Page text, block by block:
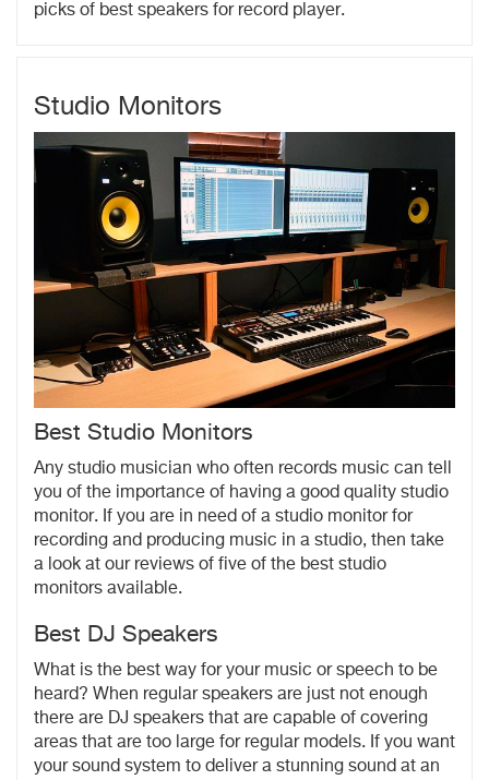
picks of best speakers for record player.
Studio Monitors
Best Studio Monitors
Any studio musician who often records music can tell
you of the importance of having a good quality studio
monitor. If you are in need of a studio monitor for
recording and producing music in a studio, then take
a look at our reviews of five of the best studio
monitors available.
Best DJ Speakers
What is the best way for your music or speech to be
heard? When regular speakers are just not enough
there are DJ speakers that are capable of covering
areas that are too large for regular models. If you want
your sound system to deliver a stunning sound at an